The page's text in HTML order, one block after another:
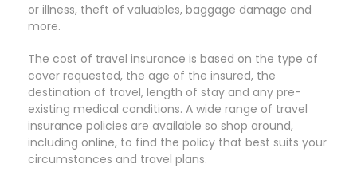
or illness, theft of valuables, baggage damage and
more.
The cost of travel insurance is based on the type of
cover requested, the age of the insured, the
destination of travel, length of stay and any pre-
existing medical conditions. A wide range of travel
insurance policies are available so shop around,
including online, to find the policy that best suits your
circumstances and travel plans.